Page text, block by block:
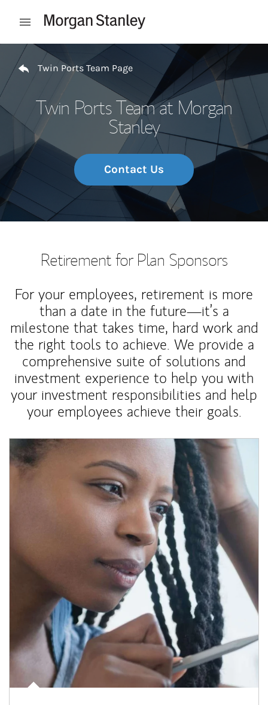
Open mobile menu
Return to Nav
Twin Ports Team Page
Twin Ports Team at Morgan
Stanley
Contact Us
Retirement for Plan Sponsors
For your employees, retirement is more
than a date in the future—it’s a
milestone that takes time, hard work and
the right tools to achieve. We provide a
comprehensive suite of solutions and
investment experience to help you with
your investment responsibilities and help
your employees achieve their goals.
Article Image